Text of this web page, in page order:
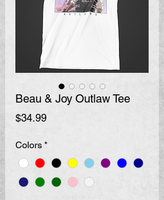
Beau & Joy Outlaw Tee
$34.99Price
Colors *